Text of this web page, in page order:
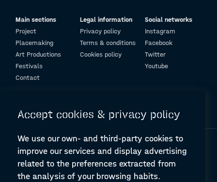
Main sections
Project
Placemaking
Art Productions
Festivals
Contact
Legal information
Privacy policy
Terms & conditions
Cookies policy
Social networks
Instagram
Facebook
Twitter
Youtube
Accept cookies & privacy policy
We use our own- and third-party cookies to
improve our services and display advertising
related to the preferences extracted from
the analysis of your browsing habits.